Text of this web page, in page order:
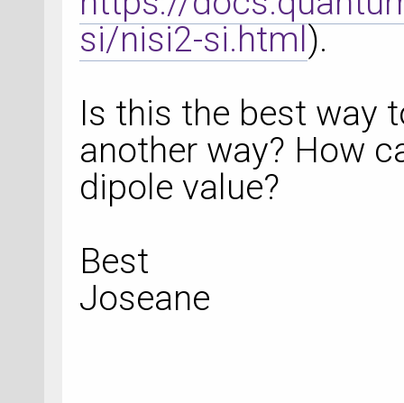
si/nisi2-si.html).
Is this the best way
another way? How
dipole value?
Best
Joseane